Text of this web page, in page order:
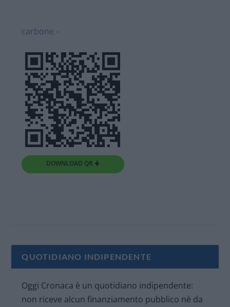
carbone -
DOWNLOAD QR 🠋
QUOTIDIANO INDIPENDENTE
Oggi Cronaca è un quotidiano indipendente:
non riceve alcun finanziamento pubblico nè da